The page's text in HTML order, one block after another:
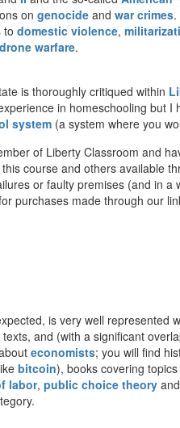
on genocide and war crimes
to domestic violence,
drone warfare.
is thoroughly critiqued within
in homeschooling but
system (a system where you
of Liberty Classroom and
course and others available
or faulty premises (and in
purchases made through our
is very well represented
texts, and (with a significant
economists; you will find
bitcoin), books covering
labor, public choice theory